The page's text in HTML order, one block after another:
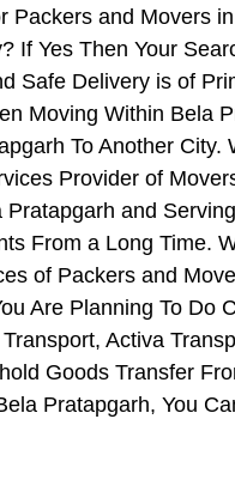
Packers and Movers
If Yes Then Your
Safe Delivery is of
Moving Within Bela
To Another City.
Provider of
Pratapgarh and
From a Long Time.
of Packers and
Are Planning To Do
Activa
Goods Transfer
Pratapgarh, You